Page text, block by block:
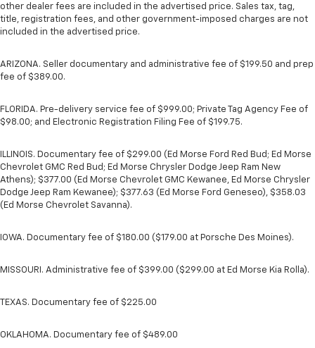
other dealer fees are included in the advertised price. Sales tax, tag,
title, registration fees, and other government-imposed charges are not
included in the advertised price.
ARIZONA. Seller documentary and administrative fee of $199.50 and prep
fee of $389.00.
FLORIDA. Pre-delivery service fee of $999.00; Private Tag Agency Fee of
$98.00; and Electronic Registration Filing Fee of $199.75.
ILLINOIS. Documentary fee of $299.00 (Ed Morse Ford Red Bud; Ed Morse
Chevrolet GMC Red Bud; Ed Morse Chrysler Dodge Jeep Ram New
Athens); $377.00 (Ed Morse Chevrolet GMC Kewanee, Ed Morse Chrysler
Dodge Jeep Ram Kewanee); $377.63 (Ed Morse Ford Geneseo), $358.03
(Ed Morse Chevrolet Savanna).
IOWA. Documentary fee of $180.00 ($179.00 at Porsche Des Moines).
MISSOURI. Administrative fee of $399.00 ($299.00 at Ed Morse Kia Rolla).
TEXAS. Documentary fee of $225.00
OKLAHOMA. Documentary fee of $489.00